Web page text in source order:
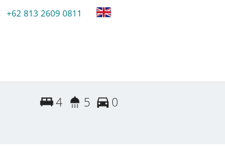
+62 813 2609 0811
4 5 0